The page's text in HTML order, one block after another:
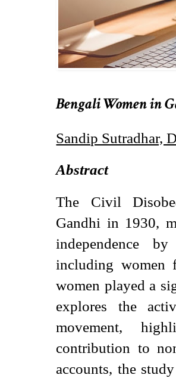
Bengali Women in
Sandip Sutradhar,
Abstract
The Civil
Gandhi in 1930,
independence
including women
women played a
explores the
movement,
contribution to
accounts, the